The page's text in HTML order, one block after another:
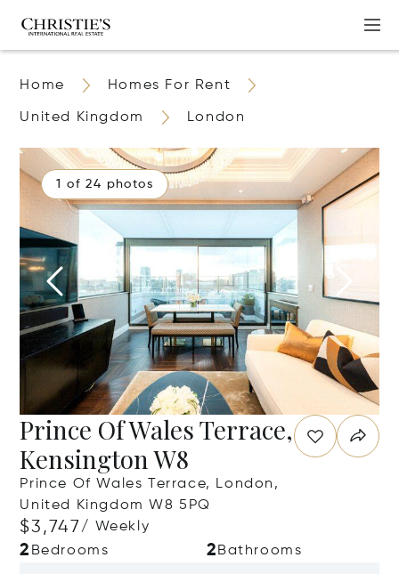
Home Homes For Rent
United Kingdom London
1 of 24 photos
Prince Of Wales Terrace,
Kensington W8
Prince Of Wales Terrace, London,
United Kingdom W8 5PQ
$3,747/ Weekly
2 Bedrooms 2 Bathrooms